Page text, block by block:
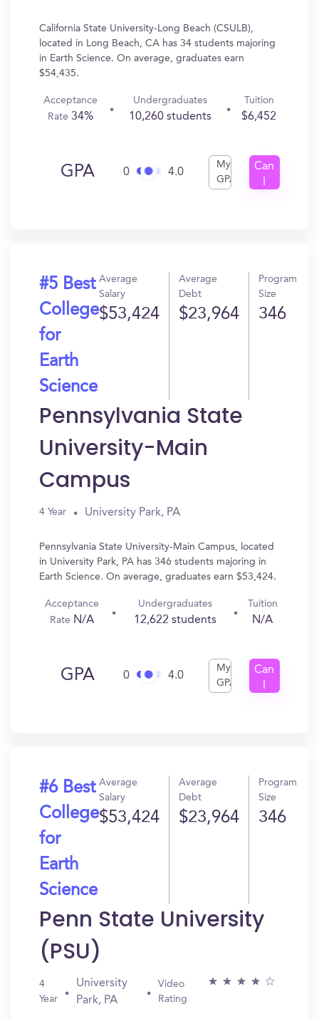
California State University-Long Beach (CSULB),
located in Long Beach, CA has 34 students majoring
in Earth Science. On average, graduates earn
$54,435.
Acceptance
Rate34%
Undergraduates
10,260 students
Tuition
$6,452
GPA 0 4.0
My
GPA
Can
#5 Best
College
for
Earth
Science
Average
Salary
$53,424
Average
Debt
$23,964
Program
Size
346
Pennsylvania State
University-Main
Campus
4 Year University Park, PA
Pennsylvania State University-Main Campus, located
in University Park, PA has 346 students majoring in
Earth Science. On average, graduates earn $53,424.
Acceptance
Rate N/A
Undergraduates
12,622 students
Tuition
N/A
GPA 0 4.0
My
GPA
Can
#6 Best
College
for
Earth
Science
Average
Salary
$53,424
Average
Debt
$23,964
Program
Size
346
Penn State University
(PSU)
4
Year
University
Park, PA
Video
Rating